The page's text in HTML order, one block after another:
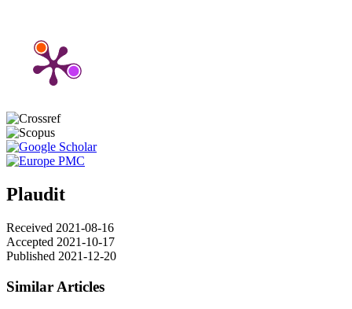
Plaudit
Received 2021-08-16
Accepted 2021-10-17
Published 2021-12-20
Similar Articles